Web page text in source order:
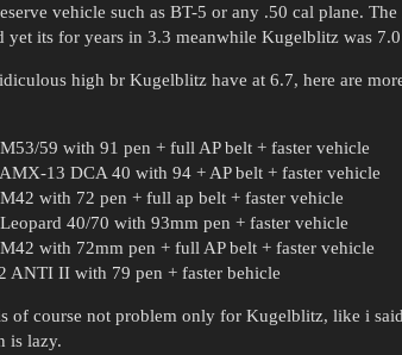
vehicle such as BT-5 or any .50 cal plane.
yet its for years in 3.3 meanwhile Kugelblitz was
high br Kugelblitz have at 6.7, here are
59 with 91 pen + full AP belt + faster vehicle
13 DCA 40 with 94 + AP belt + faster vehicle
with 72 pen + full ap belt + faster vehicle
40/70 with 93mm pen + faster vehicle
with 72mm pen + full AP belt + faster vehicle
ANTI II with 79 pen + faster behicle
of course not problem only for Kugelblitz, like i
is lazy.